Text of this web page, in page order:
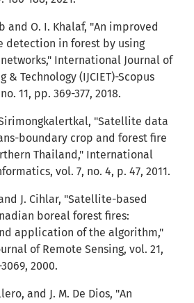
and O. I. Khalaf, "An improved
detection in forest by using
International Journal of
& Technology (IJCIET)-Scopus
11, pp. 369-377, 2018.
"Satellite data
boundary crop and forest fire
Thailand," International
vol. 7, no. 4, p. 47, 2011.
J. Cihlar, "Satellite-based
boreal forest fires:
application of the algorithm,"
of Remote Sensing, vol. 21,
2000.
and J. M. De Dios, "An